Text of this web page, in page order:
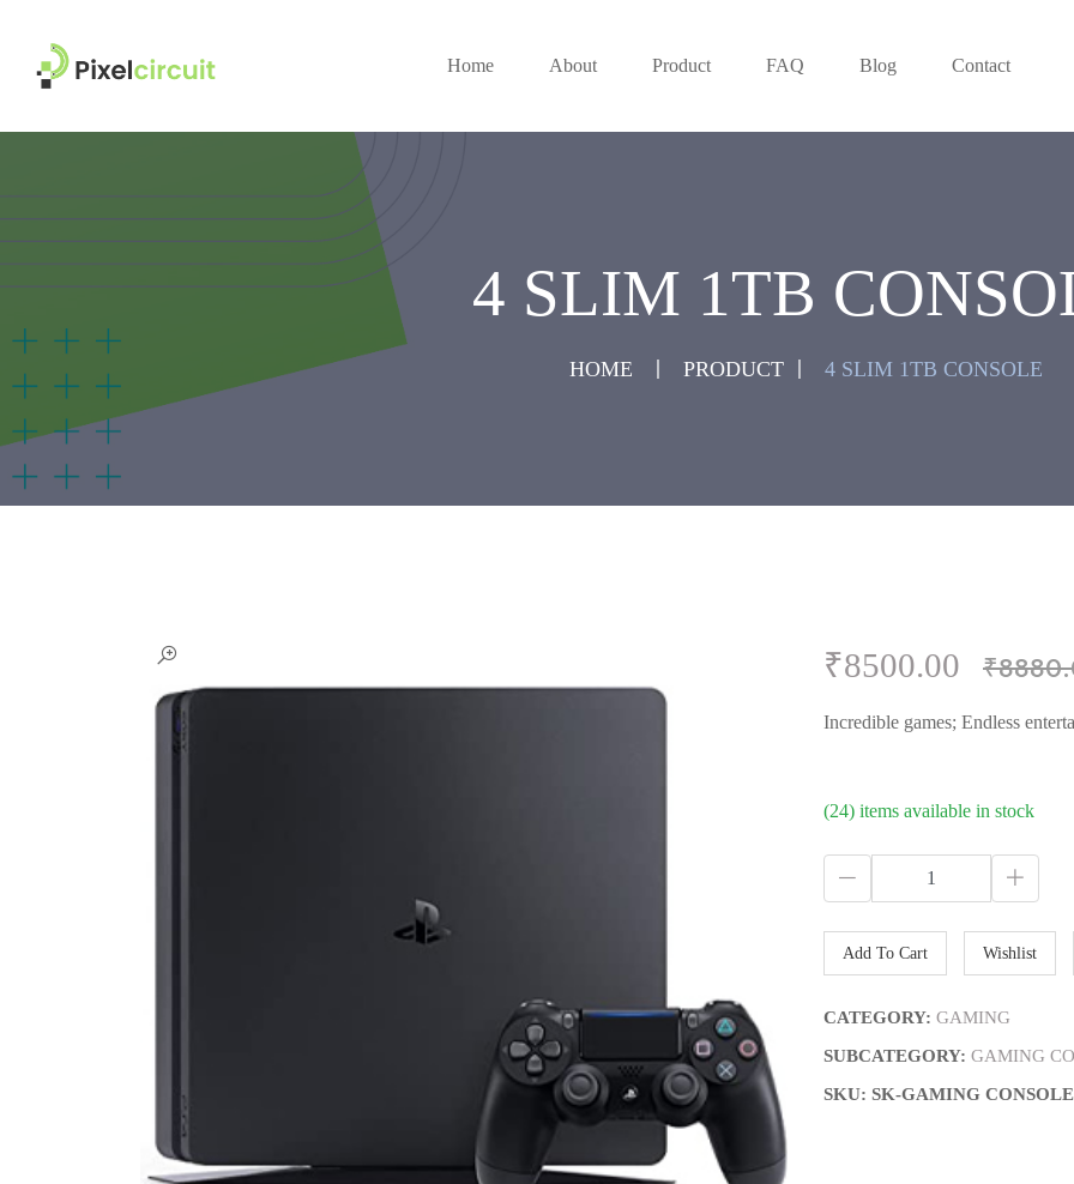
Home About Product FAQ Blog Contact
4 SLIM 1TB
HOME PRODUCT 4 SLIM 1TB CONSOLE
₹8500.00
Incredible games; Endless
(24) items available in stock
Add To Cart Wishlist
CATEGORY: GAMING
SUBCATEGORY: GAMING
SKU: SK-GAMING